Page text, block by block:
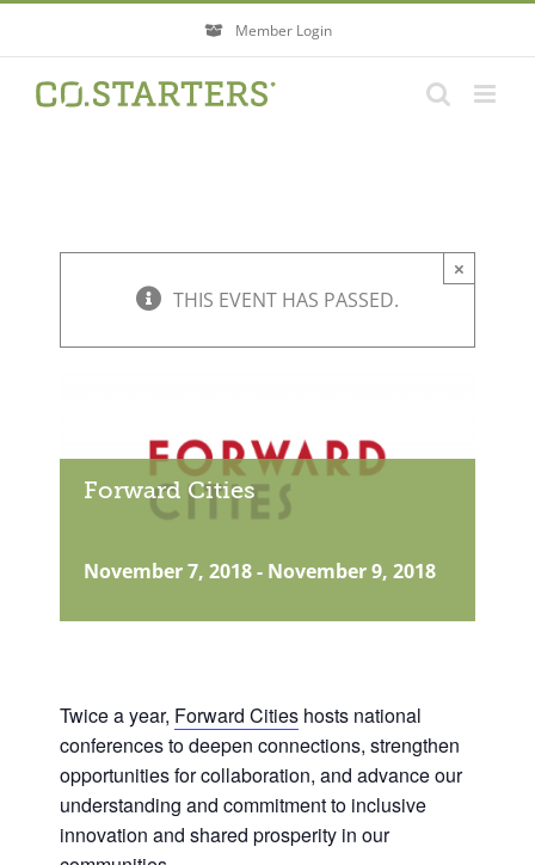
content
Member Login
×
THIS EVENT HAS PASSED.
Forward Cities
November 7, 2018- November 9, 2018
Twice a year, Forward Cities hosts national
conferences to deepen connections, strengthen
opportunities for collaboration, and advance our
understanding and commitment to inclusive
innovation and shared prosperity in our